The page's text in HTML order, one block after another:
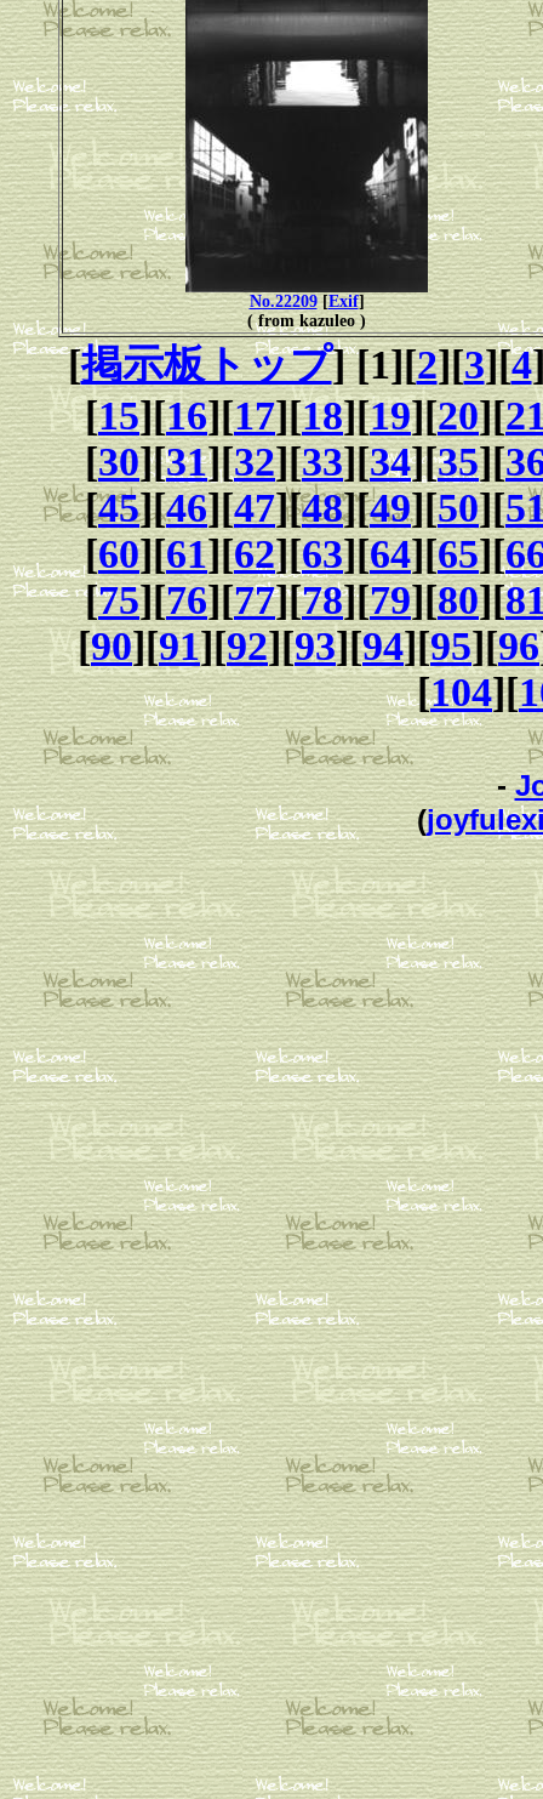
No.22209[Exif]
( from kazuleo )
[掲示板トップ] [1][2][3][4
[15][16][17][18][19][20][
[30][31][32][33][34][35][
[45][46][47][48][49][50][
[60][61][62][63][64][65][
[75][76][77][78][79][80][
[90][91][92][93][94][95][96
[104][
-
(